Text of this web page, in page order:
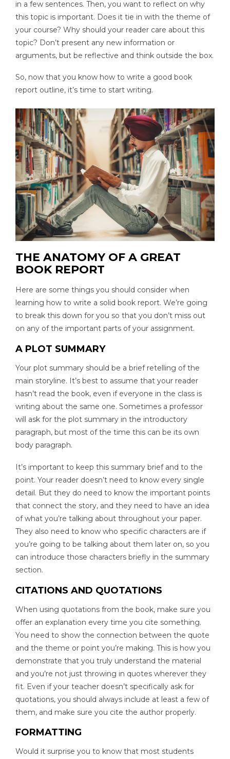
in a few sentences. Then, you want to reflect on why
this topic is important. Does it tie in with the theme of
your course? Why should your reader care about this
topic? Don’t present any new information or
arguments, but be reflective and think outside the box.
So, now that you know how to write a good book
report outline, it’s time to start writing.
THE ANATOMY OF A GREAT
BOOK REPORT
Here are some things you should consider when
learning how to write a solid book report. We’re going
to break this down for you so that you don’t miss out
on any of the important parts of your assignment.
A PLOT SUMMARY
Your plot summary should be a brief retelling of the
main storyline. It’s best to assume that your reader
hasn’t read the book, even if everyone in the class is
writing about the same one. Sometimes a professor
will ask for the plot summary in the introductory
paragraph, but most of the time this can be its own
body paragraph.
It’s important to keep this summary brief and to the
point. Your reader doesn’t need to know every single
detail. But they do need to know the important points
that connect the story, and they need to have an idea
of what you’re talking about throughout your paper.
They also need to know who specific characters are if
you’re going to be talking about them later on, so you
can introduce those characters briefly in the summary
section.
CITATIONS AND QUOTATIONS
When using quotations from the book, make sure you
offer an explanation every time you cite something.
You need to show the connection between the quote
and the theme or point you’re making. This is how you
demonstrate that you truly understand the material
and you’re not just throwing in quotes wherever they
fit. Even if your teacher doesn’t specifically ask for
quotations, you should always include at least a few of
them, and make sure you cite the author properly.
FORMATTING
Would it surprise you to know that most students